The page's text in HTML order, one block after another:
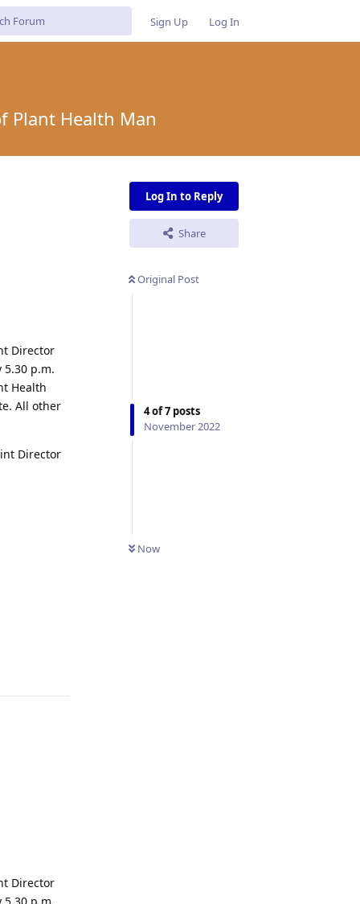
Sign Up Log In
Plant Health Man
Log In to Reply
Share
Original Post
4of7 posts
November 2022
Now
Director
p.m.
Health
All other
Director
Director